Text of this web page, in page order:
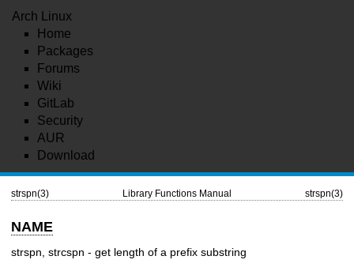
Arch Linux
Home
Packages
Forums
Wiki
GitLab
Security
AUR
Download
strspn(3) Library Functions Manual strspn(3)
NAME
strspn, strcspn - get length of a prefix substring